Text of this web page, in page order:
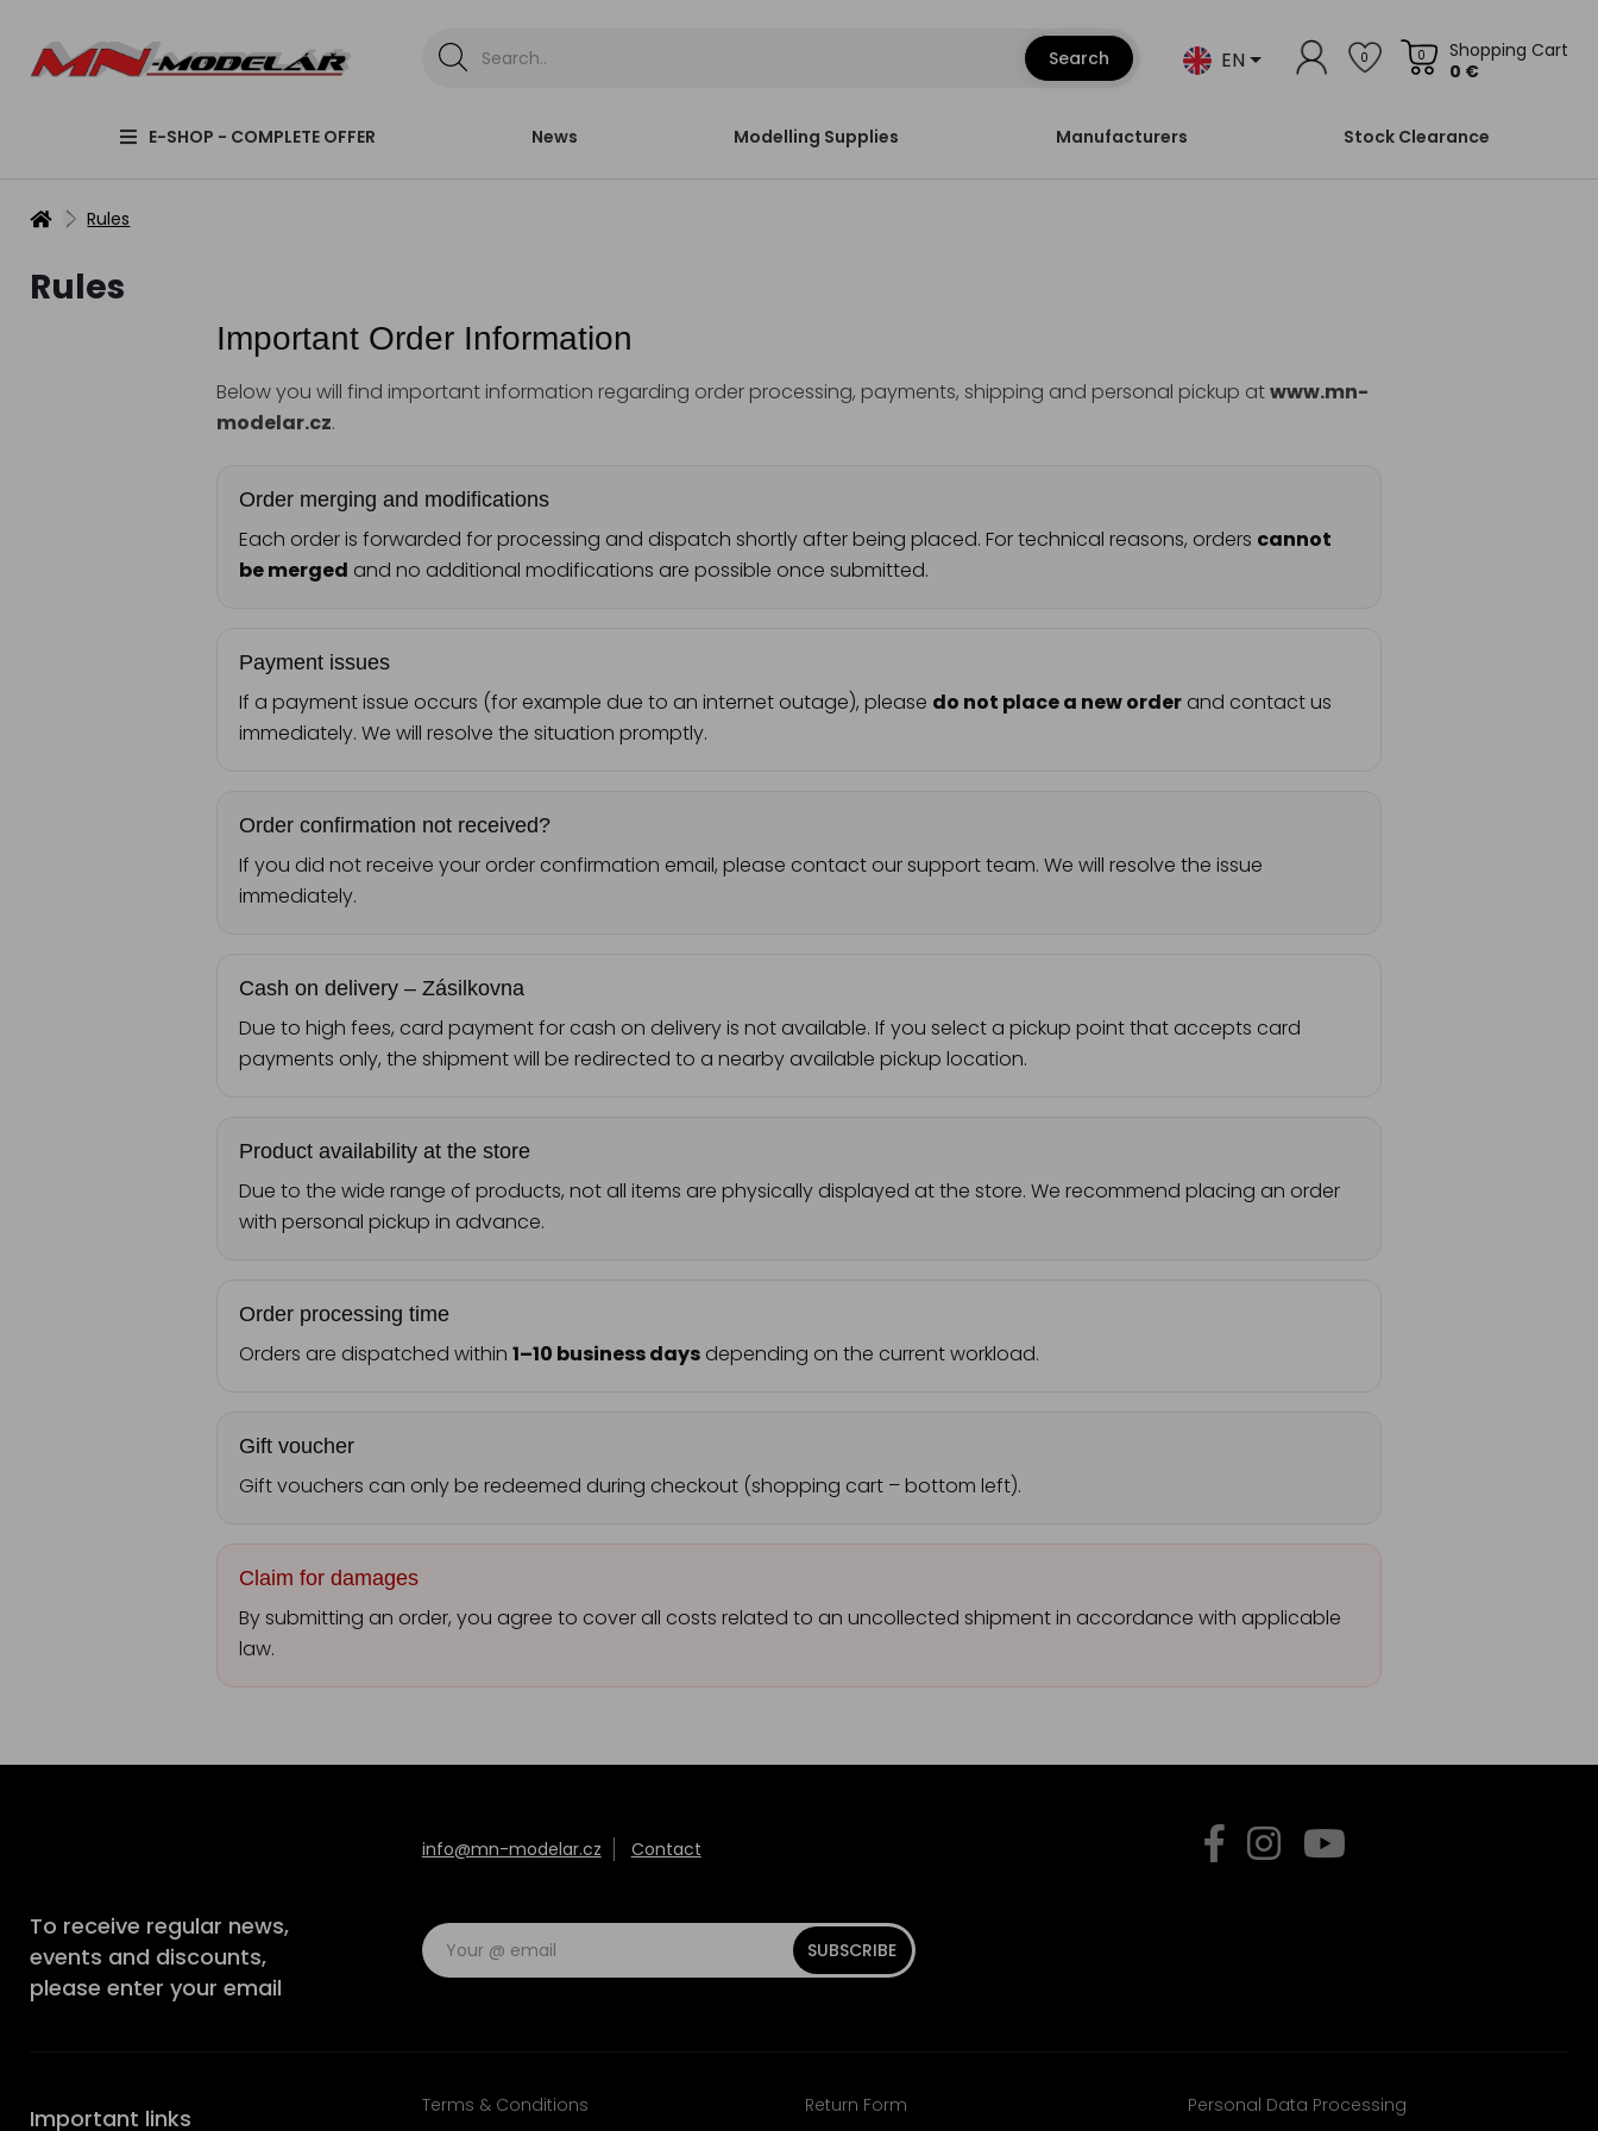
Search EN 0
Shopping Cart
0 €
0
E-SHOP - COMPLETE OFFER News Modelling Supplies Manufacturers Stock Clearance
Rules
Rules
Important Order Information
Below you will find important information regarding order processing, payments, shipping and personal pickup atwww.mn-
modelar.cz.
Order merging and modifications
Each order is forwarded for processing and dispatch shortly after being placed. For technical reasons, orders cannot
be merged and no additional modifications are possible once submitted.
Payment issues
If a payment issue occurs (for example due to an internet outage), please do not place a new orderand contact us
immediately. We will resolve the situation promptly.
Order confirmation not received?
If you did not receive your order confirmation email, please contact our support team. We will resolve the issue
immediately.
Cash on delivery – Zásilkovna
Due to high fees, card payment for cash on delivery is not available. If you select a pickup point that accepts card
payments only, the shipment will be redirected to a nearby available pickup location.
Product availability at the store
Due to the wide range of products, not all items are physically displayed at the store. We recommend placing an order
with personal pickup in advance.
Order processing time
Orders are dispatched within 1–10 business daysdepending on the current workload.
Gift voucher
Gift vouchers can only be redeemed during checkout (shopping cart – bottom left).
Claim for damages
By submitting an order, you agree to cover all costs related to an uncollected shipment in accordance with applicable
law.
info@mn-modelar.cz Contact
To receive regular news,
events and discounts,
please enter your email
SUBSCRIBE
Important links Terms & Conditions Return Form
Personal Data Processing